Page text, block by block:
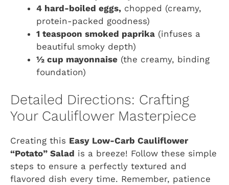
4 hard-boiled eggs, chopped (creamy,
protein-packed goodness)
1 teaspoon smoked paprika (infuses a
beautiful smoky depth)
½ cup mayonnaise (the creamy, binding
foundation)
Detailed Directions: Crafting
Your Cauliflower Masterpiece
Creating this Easy Low-Carb Cauliflower
“Potato” Salad is a breeze! Follow these simple
steps to ensure a perfectly textured and
flavored dish every time. Remember, patience